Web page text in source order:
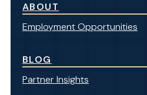
ABOUT
Employment Opportunities
BLOG
Partner Insights